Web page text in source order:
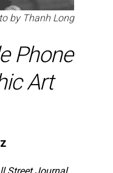
by Thanh Long
Phone
Art